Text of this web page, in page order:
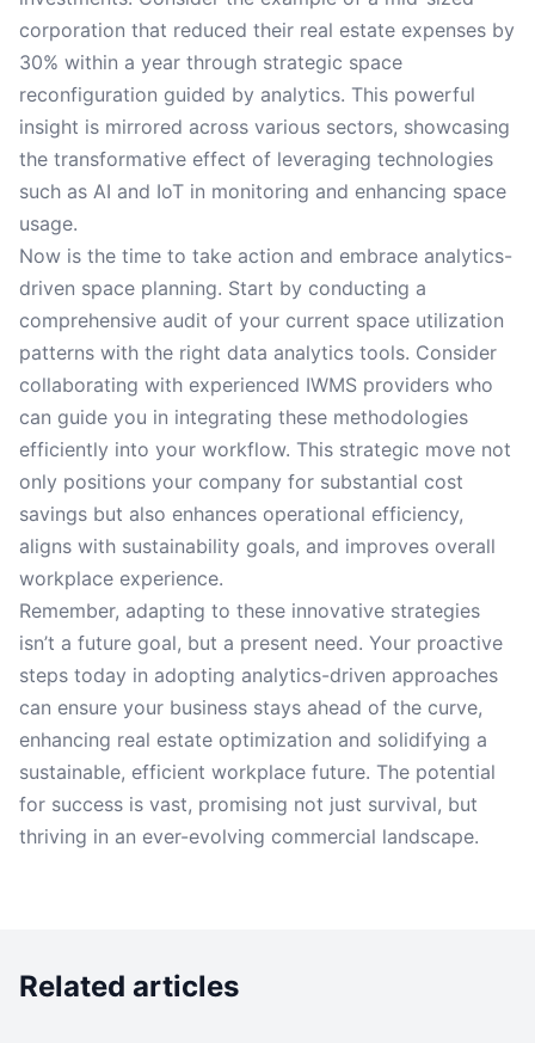
corporation that reduced their real estate expenses by
30% within a year through strategic space
reconfiguration guided by analytics. This powerful
insight is mirrored across various sectors, showcasing
the transformative effect of leveraging technologies
such as AI and IoT in monitoring and enhancing space
usage.
Now is the time to take action and embrace analytics-
driven space planning. Start by conducting a
comprehensive audit of your current space utilization
patterns with the right data analytics tools. Consider
collaborating with experienced IWMS providers who
can guide you in integrating these methodologies
efficiently into your workflow. This strategic move not
only positions your company for substantial cost
savings but also enhances operational efficiency,
aligns with sustainability goals, and improves overall
workplace experience.
Remember, adapting to these innovative strategies
isn’t a future goal, but a present need. Your proactive
steps today in adopting analytics-driven approaches
can ensure your business stays ahead of the curve,
enhancing real estate optimization and solidifying a
sustainable, efficient workplace future. The potential
for success is vast, promising not just survival, but
thriving in an ever-evolving commercial landscape.
Related articles